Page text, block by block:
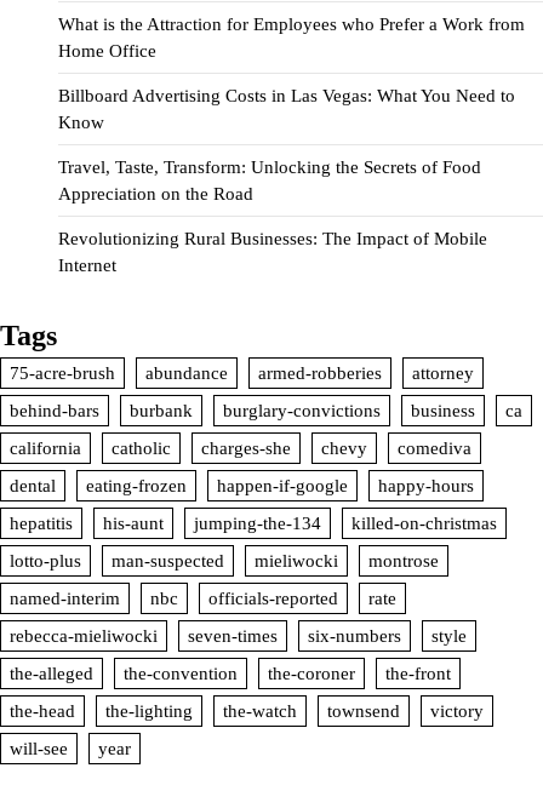
What is the Attraction for Employees who Prefer a Work from
Home Office
Billboard Advertising Costs in Las Vegas: What You Need to
Know
Travel, Taste, Transform: Unlocking the Secrets of Food
Appreciation on the Road
Revolutionizing Rural Businesses: The Impact of Mobile
Internet
Tags
75-acre-brush abundance armed-robberies
attorney
behind-bars
burbank burglary-convictions business
ca
california
catholic charges-she chevy
comediva
dental
eating-frozen happen-if-google
happy-hours
hepatitis
his-aunt jumping-the-134
killed-on-christmas
lotto-plus
man-suspected mieliwocki
montrose
named-interim
nbc officials-reported
rate
rebecca-mieliwocki
seven-times six-numbers
style
the-alleged
the-convention the-coroner
the-front
the-head
the-lighting the-watch townsend
victory
will-see
year